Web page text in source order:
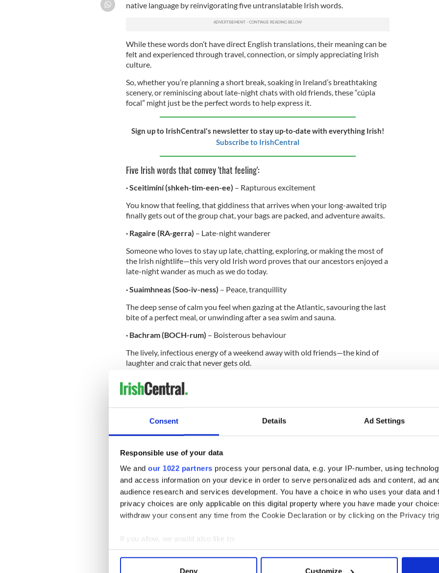
Consent Details Ad Settings
Responsible use of your data
We and our 1022 partners process your personal data, e.g. your IP-number, using
and access information on your device in order to serve personalized ads and content, ad
audience research and services development. You have a choice in who uses your data and
privacy choices are only applicable on this digital property where you have made your
withdraw your consent any time from the Cookie Declaration or by clicking on the Privacy
If you allow, we would also like to:
Collect information about your geographical location which can be accurate to within
Deny Customize
native language by reinvigorating five untranslatable Irish words.
While these words don’t have direct English translations, their meaning can be
felt and experienced through travel, connection, or simply appreciating Irish
culture.
So, whether you’re planning a short break, soaking in Ireland’s breathtaking
scenery, or reminiscing about late-night chats with old friends, these “cúpla
focal” might just be the perfect words to help express it.
Sign up to IrishCentral's newsletter to stay up-to-date with everything Irish!
Subscribe to IrishCentral
Five Irish words that convey 'that feeling':
· Sceitimíní (shkeh-tim-een-ee) – Rapturous excitement
You know that feeling, that giddiness that arrives when your long-awaited trip
finally gets out of the group chat, your bags are packed, and adventure awaits.
· Ragaire (RA-gerra) – Late-night wanderer
Someone who loves to stay up late, chatting, exploring, or making the most of
the Irish nightlife—this very old Irish word proves that our ancestors enjoyed a
late-night wander as much as we do today.
· Suaimhneas (Soo-iv-ness) – Peace, tranquillity
The deep sense of calm you feel when gazing at the Atlantic, savouring the last
bite of a perfect meal, or unwinding after a sea swim and sauna.
· Bachram (BOCH-rum) – Boisterous behaviour
The lively, infectious energy of a weekend away with old friends—the kind of
laughter and craic that never gets old.
· Gliondar (glun-dur)
The overwhelming feeling of happiness when you arrive at a breathtaking Irish
destination, your heart full and your soul uplifted.
embracing the Bachram, why not throw in a cúpla focal! And if you need a little
help along the way, check outHow to Gael, a really fun bi-lingual podcast,
newly and proudly sponsored by Fáilte Ireland, with great craic and easy ways
to bring Irish into everyday conversation.
READ MORE